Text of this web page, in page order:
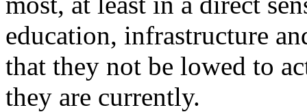
education, infrastructure
that they not be lowed to
they are currently.